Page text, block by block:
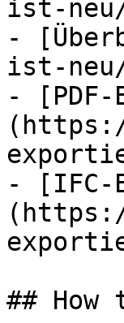
ist-neu/
-
ist-neu/
- [PDF-
- [IFC-
##